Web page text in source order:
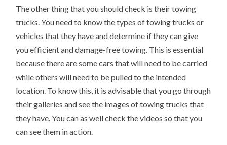
The other thing that you should check is their towing
trucks. You need to know the types of towing trucks or
vehicles that they have and determine if they can give
you efficient and damage-free towing. This is essential
because there are some cars that will need to be carried
while others will need to be pulled to the intended
location. To know this, it is advisable that you go through
their galleries and see the images of towing trucks that
they have. You can as well check the videos so that you
can see them in action.